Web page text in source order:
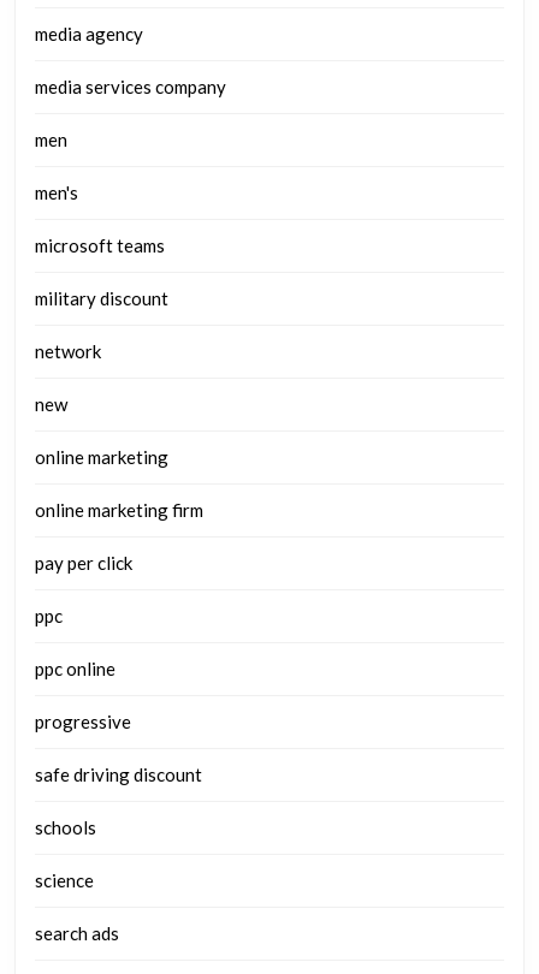
media agency
media services company
men
men's
microsoft teams
military discount
network
new
online marketing
online marketing firm
pay per click
ppc
ppc online
progressive
safe driving discount
schools
science
search ads